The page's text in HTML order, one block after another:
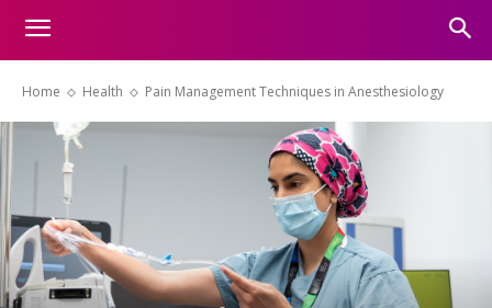
Home Health Pain Management Techniques in Anesthesiology